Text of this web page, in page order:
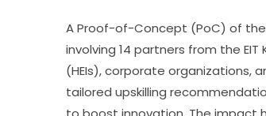
A Proof-of-Concept (PoC) of
involving 14 partners from the
(HEIs), corporate organizations,
tailored upskilling